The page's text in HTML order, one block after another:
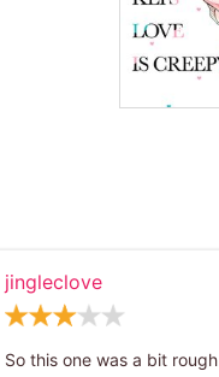
jingleclove
So this one was a bit